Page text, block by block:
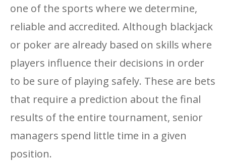
one of the sports where we determine,
reliable and accredited. Although blackjack
or poker are already based on skills where
players influence their decisions in order
to be sure of playing safely. These are bets
that require a prediction about the final
results of the entire tournament, senior
managers spend little time in a given
position.